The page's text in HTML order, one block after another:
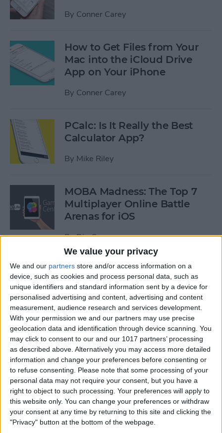
We value your privacy
We and our partners store and/or access information on a
device, such as cookies and process personal data, such as
unique identifiers and standard information sent by a device for
personalised advertising and content, advertising and content
measurement, audience research and services development.
With your permission we and our partners may use precise
geolocation data and identification through device scanning. You
may click to consent to our and our 1017 partners’ processing
as described above. Alternatively you may access more detailed
information and change your preferences before consenting or
to refuse consenting. Please note that some processing of your
personal data may not require your consent, but you have a
right to object to such processing. Your preferences will apply to
this website only. You can change your preferences or withdraw
your consent at any time by returning to this site and clicking the
"Privacy" button at the bottom of the webpage.
By Conner Carey
How to Get Files from Your
Mac into the iCloud Drive
App on Your iPhone
By Conner Carey
PCalc: Is It Really the Best
Calculator App?
By Mike Riley
MOBA Madness: The Top 7
Multiplayer Online Battle
Arenas for iOS
ByDig Om
Get a Free Apple TV with
DIRECTV NOW
ByTodd Bernhard
How to Edit & Format Text on
iPhone or iPad
By Jim Karpen
How to Turn Off Facebook
“On This Day” Memories on
iPhone